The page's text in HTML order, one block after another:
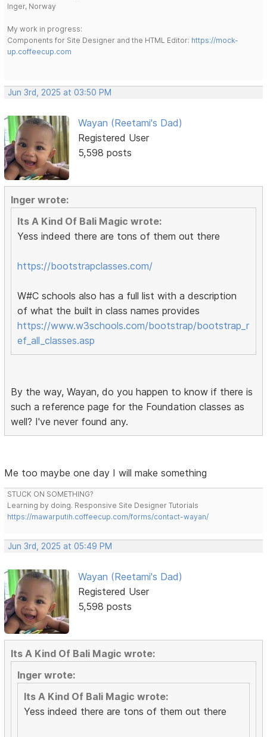
Inger, Norway
My work in progress:
Components for Site Designer and the HTML Editor: https://mock-
up.coffeecup.com
Jun 3rd, 2025 at 03:50 PM
Wayan (Reetami's Dad)
Registered User
5,598 posts
Inger wrote:
Its A Kind Of Bali Magic wrote:
Yess indeed there are tons of them out there
https://bootstrapclasses.com/
W#C schools also has a full list with a description
of what the built in class names provides
https://www.w3schools.com/bootstrap/bootstrap_r
ef_all_classes.asp
By the way, Wayan, do you happen to know if there is
such a reference page for the Foundation classes as
well? I've never found any.
Me too maybe one day I will make something
STUCK ON SOMETHING?
Learning by doing. Responsive Site Designer Tutorials
https://mawarputih.coffeecup.com/forms/contact-wayan/
Jun 3rd, 2025 at 05:49 PM
Wayan (Reetami's Dad)
Registered User
5,598 posts
Its A Kind Of Bali Magic wrote:
Inger wrote:
Its A Kind Of Bali Magic wrote:
Yess indeed there are tons of them out there